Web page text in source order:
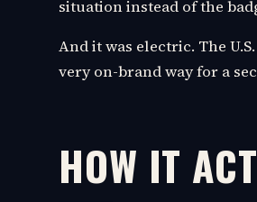
situation instead of the
And it was electric. The
very on-brand way for a
HOW IT